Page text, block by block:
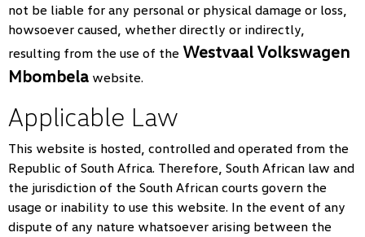
not be liable for any personal or physical damage or loss,
howsoever caused, whether directly or indirectly,
resulting from the use of the Westvaal Volkswagen
Mbombela website.
Applicable Law
This website is hosted, controlled and operated from the
Republic of South Africa. Therefore, South African law and
the jurisdiction of the South African courts govern the
usage or inability to use this website. In the event of any
dispute of any nature whatsoever arising between the